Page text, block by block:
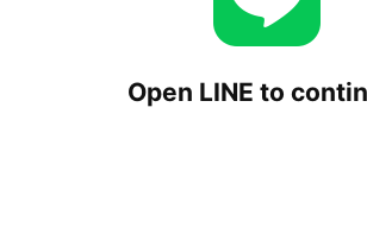
Open LINE to